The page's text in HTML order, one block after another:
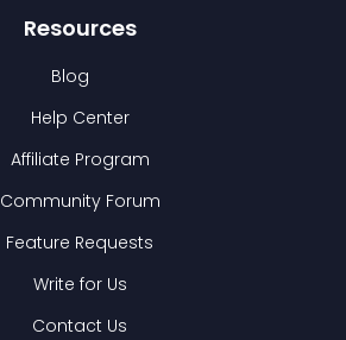
Resources
Blog
Help Center
Affiliate Program
Community Forum
Feature Requests
Write for Us
Contact Us